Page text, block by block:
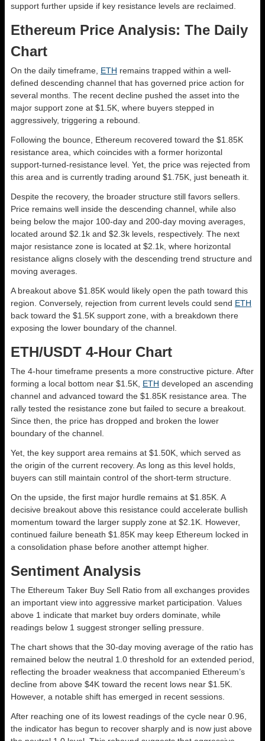
support further upside if key resistance levels are reclaimed.
Ethereum Price Analysis: The Daily
Chart
On the daily timeframe, ETH remains trapped within a well-
defined descending channel that has governed price action for
several months. The recent decline pushed the asset into the
major support zone at $1.5K, where buyers stepped in
aggressively, triggering a rebound.
Following the bounce, Ethereum recovered toward the $1.85K
resistance area, which coincides with a former horizontal
support-turned-resistance level. Yet, the price was rejected from
this area and is currently trading around $1.75K, just beneath it.
Despite the recovery, the broader structure still favors sellers.
Price remains well inside the descending channel, while also
being below the major 100-day and 200-day moving averages,
located around $2.1k and $2.3k levels, respectively. The next
major resistance zone is located at $2.1k, where horizontal
resistance aligns closely with the descending trend structure and
moving averages.
A breakout above $1.85K would likely open the path toward this
region. Conversely, rejection from current levels could send ETH
back toward the $1.5K support zone, with a breakdown there
exposing the lower boundary of the channel.
ETH/USDT 4-Hour Chart
The 4-hour timeframe presents a more constructive picture. After
forming a local bottom near $1.5K, ETH developed an ascending
channel and advanced toward the $1.85K resistance area. The
rally tested the resistance zone but failed to secure a breakout.
Since then, the price has dropped and broken the lower
boundary of the channel.
Yet, the key support area remains at $1.50K, which served as
the origin of the current recovery. As long as this level holds,
buyers can still maintain control of the short-term structure.
On the upside, the first major hurdle remains at $1.85K. A
decisive breakout above this resistance could accelerate bullish
momentum toward the larger supply zone at $2.1K. However,
continued failure beneath $1.85K may keep Ethereum locked in
a consolidation phase before another attempt higher.
Sentiment Analysis
The Ethereum Taker Buy Sell Ratio from all exchanges provides
an important view into aggressive market participation. Values
above 1 indicate that market buy orders dominate, while
readings below 1 suggest stronger selling pressure.
The chart shows that the 30-day moving average of the ratio has
remained below the neutral 1.0 threshold for an extended period,
reflecting the broader weakness that accompanied Ethereum’s
decline from above $4K toward the recent lows near $1.5K.
However, a notable shift has emerged in recent sessions.
After reaching one of its lowest readings of the cycle near 0.96,
the indicator has begun to recover sharply and is now just above